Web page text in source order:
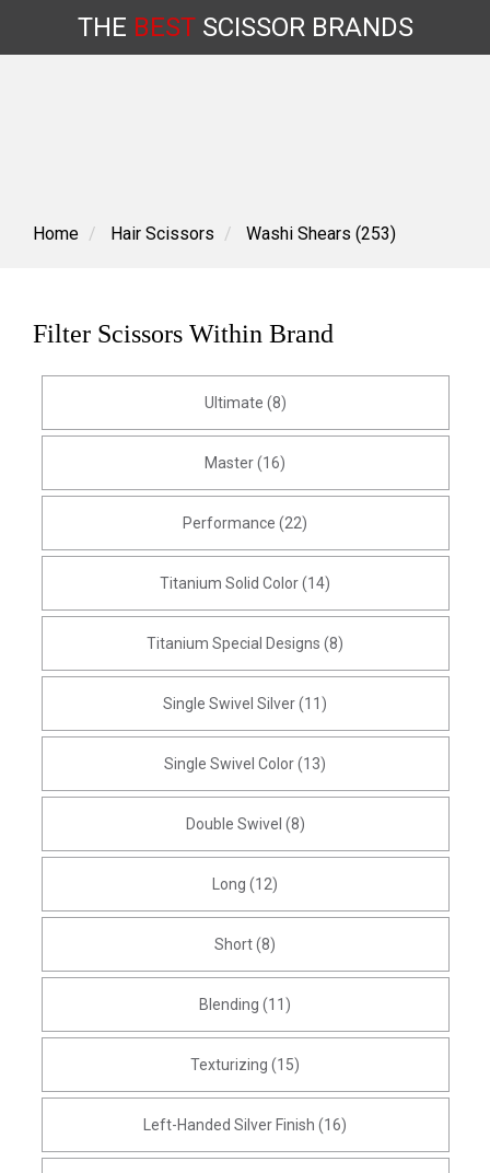
content
THE BESTSCISSORBRANDS
Home Hair Scissors Washi Shears (253)
Filter Scissors Within Brand
Ultimate (8)
Master (16)
Performance (22)
Titanium Solid Color (14)
Titanium Special Designs (8)
Single Swivel Silver (11)
Single Swivel Color (13)
Double Swivel (8)
Long (12)
Short (8)
Blending (11)
Texturizing (15)
Left-Handed Silver Finish (16)